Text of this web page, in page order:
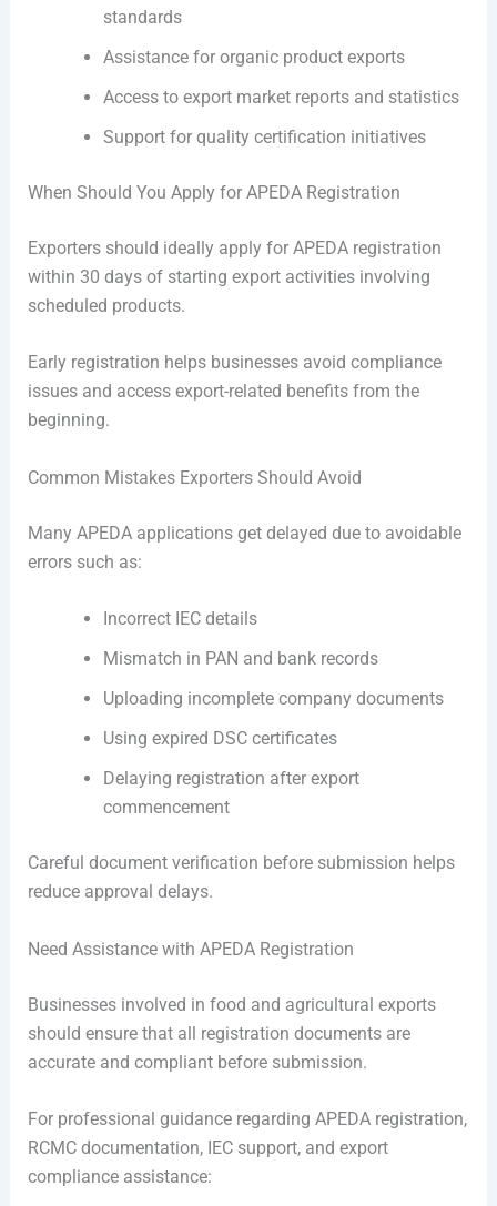
standards
Assistance for organic product exports
Access to export market reports and statistics
Support for quality certification initiatives
When Should You Apply for APEDA Registration
Exporters should ideally apply for APEDA registration
within 30 days of starting export activities involving
scheduled products.
Early registration helps businesses avoid compliance
issues and access export-related benefits from the
beginning.
Common Mistakes Exporters Should Avoid
Many APEDA applications get delayed due to avoidable
errors such as:
Incorrect IEC details
Mismatch in PAN and bank records
Uploading incomplete company documents
Using expired DSC certificates
Delaying registration after export
commencement
Careful document verification before submission helps
reduce approval delays.
Need Assistance with APEDA Registration
Businesses involved in food and agricultural exports
should ensure that all registration documents are
accurate and compliant before submission.
For professional guidance regarding APEDA registration,
RCMC documentation, IEC support, and export
compliance assistance: